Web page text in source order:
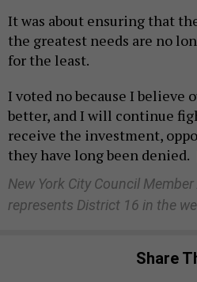
It was about ensuring that
the greatest needs are no
for the least.
I voted no because I believe
better, and I will continue
receive the investment,
they have long been denied.
New York City Council
represents District 16 in the
Share